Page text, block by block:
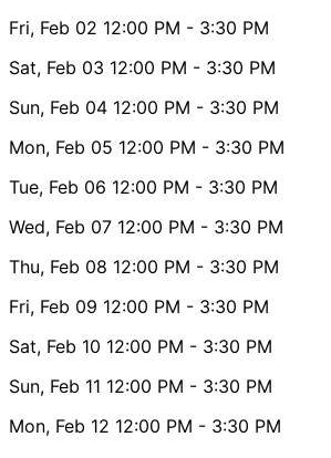
Fri, Feb 02 12:00 PM - 3:30 PM
Sat, Feb 03 12:00 PM - 3:30 PM
Sun, Feb 04 12:00 PM - 3:30 PM
Mon, Feb 05 12:00 PM - 3:30 PM
Tue, Feb 06 12:00 PM - 3:30 PM
Wed, Feb 07 12:00 PM - 3:30 PM
Thu, Feb 08 12:00 PM - 3:30 PM
Fri, Feb 09 12:00 PM - 3:30 PM
Sat, Feb 10 12:00 PM - 3:30 PM
Sun, Feb 11 12:00 PM - 3:30 PM
Mon, Feb 12 12:00 PM - 3:30 PM